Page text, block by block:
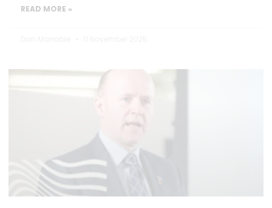
READ MORE »